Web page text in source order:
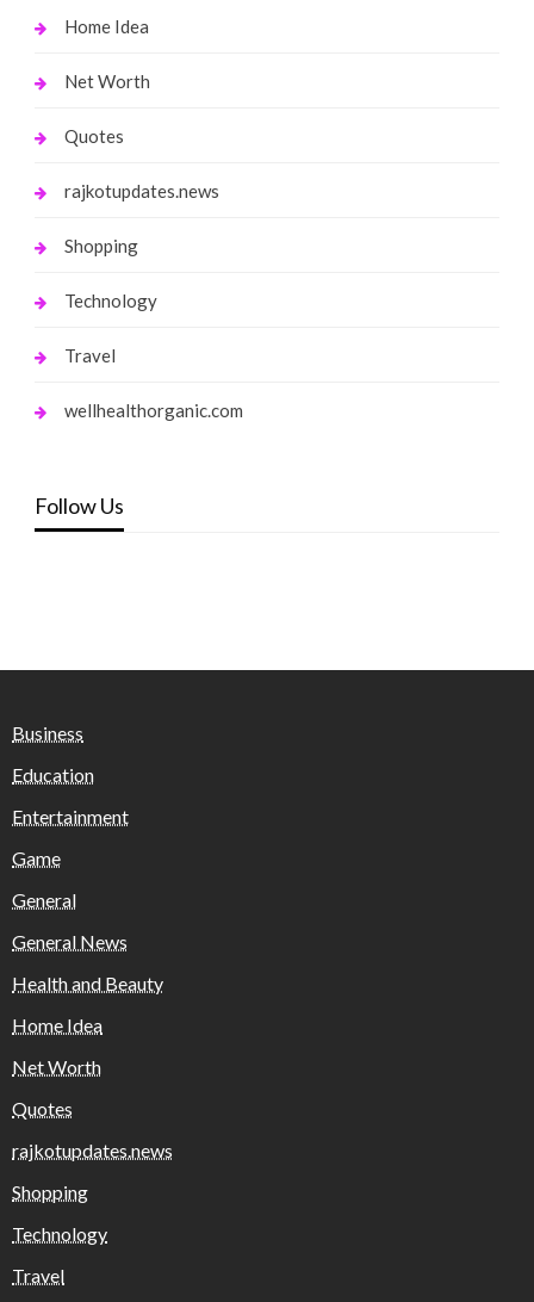
Home Idea
Net Worth
Quotes
rajkotupdates.news
Shopping
Technology
Travel
wellhealthorganic.com
Follow Us
Business
Education
Entertainment
Game
General
General News
Health and Beauty
Home Idea
Net Worth
Quotes
rajkotupdates.news
Shopping
Technology
Travel